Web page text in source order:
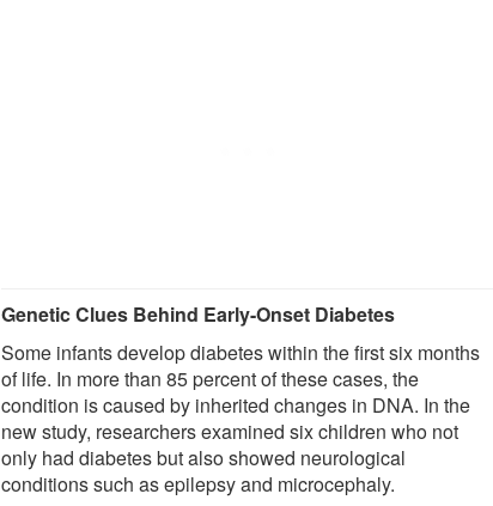
Genetic Clues Behind Early-Onset Diabetes
Some infants develop diabetes within the first six months
of life. In more than 85 percent of these cases, the
condition is caused by inherited changes in DNA. In the
new study, researchers examined six children who not
only had diabetes but also showed neurological
conditions such as epilepsy and microcephaly.